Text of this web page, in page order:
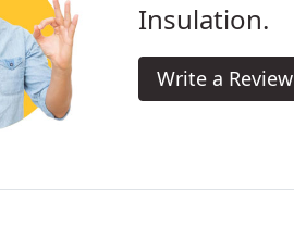
Insulation.
Write a Review